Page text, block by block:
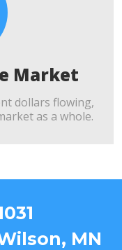
Market
dollars flowing,
as a whole.
MN